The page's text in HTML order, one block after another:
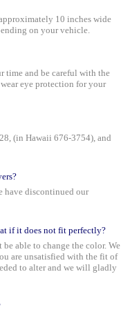
10 inches wide
on your vehicle.
time and be careful with the
eye protection for your
(in Hawaii 676-3754), and
have discontinued our
if it does not fit perfectly?
able to change the color. We
are unsatisfied with the fit of
to alter and we will gladly